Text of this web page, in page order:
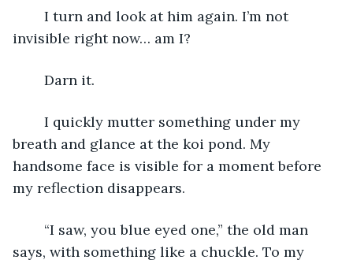
invisible right now… am I?
	Darn it.
breath and glance at the koi pond. My
handsome face is visible for a moment before
my reflection disappears.
says, with something like a chuckle. To my